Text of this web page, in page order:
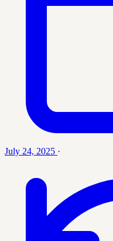
July 24, 2025 ·